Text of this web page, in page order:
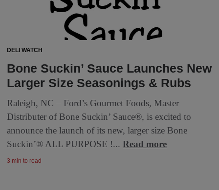
DELI WATCH
Bone Suckin’ Sauce Launches New
Larger Size Seasonings & Rubs
Raleigh, NC – Ford’s Gourmet Foods, Master
Distributer of Bone Suckin’ Sauce®, is excited to
announce the launch of its new, larger size Bone
Suckin’® ALL PURPOSE !... Read more
3 min to read